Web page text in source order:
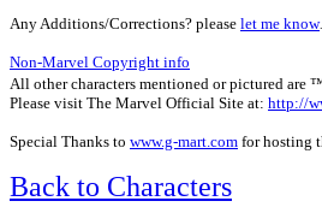
Any Additions/Corrections? please let me know.
Non-Marvel Copyright info
All other characters mentioned or pictured
Please visit The Marvel Official Site at: http://
Special Thanks to www.g-mart.com for hosting
Back to Characters